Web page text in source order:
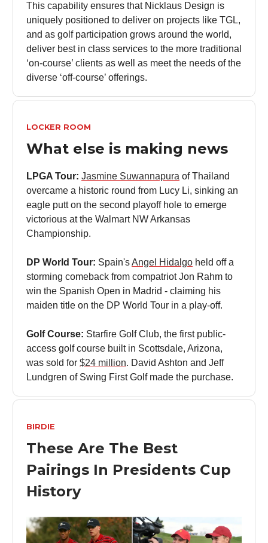
This capability ensures that Nicklaus Design is
uniquely positioned to deliver on projects like TGL,
and as golf participation grows around the world,
deliver best in class services to the more traditional
‘on-course’ clients as well as meet the needs of the
diverse ‘off-course’ offerings.
LOCKER ROOM
What else is making news
LPGA Tour: Jasmine Suwannapura of Thailand
overcame a historic round from Lucy Li, sinking an
eagle putt on the second playoff hole to emerge
victorious at the Walmart NW Arkansas
Championship.
DP World Tour: Spain'sAngel Hidalgo held off a
storming comeback from compatriot Jon Rahm to
win the Spanish Open in Madrid - claiming his
maiden title on the DP World Tour in a play-off.
Golf Course: Starfire Golf Club, the first public-
access golf course built in Scottsdale, Arizona,
was sold for $24 million. David Ashton and Jeff
Lundgren of Swing First Golf made the purchase.
BIRDIE
These Are The Best
Pairings In Presidents Cup
History